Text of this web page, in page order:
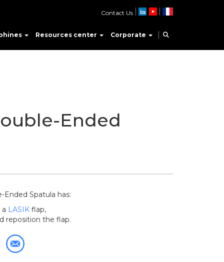
Resources center Corporate
Contact Us
Ended
Spatula has:
LASIK flap,
reposition the flap.